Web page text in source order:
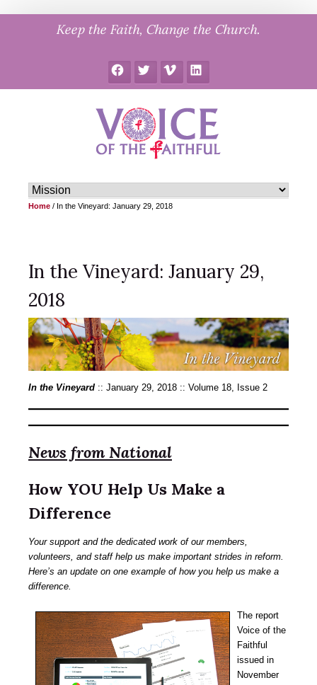
Keep the Faith, Change the Church.
FacebookTwitter Vimeo LinkedIn
Home / In the Vineyard: January 29, 2018
In the Vineyard: January 29,
2018
In the Vineyard :: January 29, 2018 :: Volume 18, Issue 2
News from National
How YOU Help Us Make a
Difference
Your support and the dedicated work of our members,
volunteers, and staff help us make important strides in reform.
Here’s an update on one example of how you help us make a
difference.
The report
Voice of the
Faithful
issued in
November